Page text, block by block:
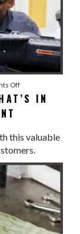
System
Preventative
Maintenance
Offon
Coolant
What’s
in
Your
Truck’s
Coolant
IN
this valuable